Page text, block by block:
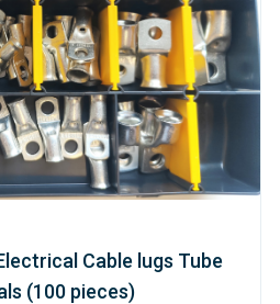
Cable lugs Tube
(100 pieces)